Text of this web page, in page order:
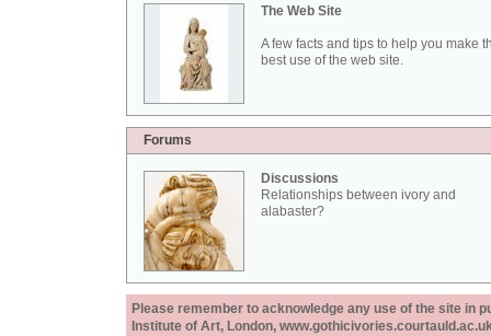
The Web Site
A few facts and tips to help you make
best use of the web site.
Forums
Discussions
Relationships between ivory and
alabaster?
Please remember to acknowledge any use of the site in
Institute of Art, London,